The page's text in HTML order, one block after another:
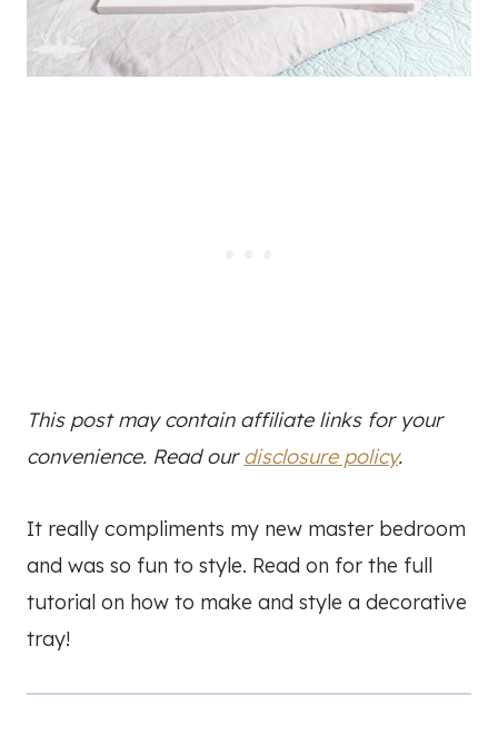
This post may contain affiliate links for your
convenience. Read ourdisclosure policy.
It really compliments my new master bedroom
and was so fun to style. Read on for the full
tutorial on how to make and style a decorative
tray!